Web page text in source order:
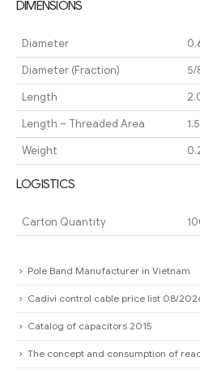
DIMENSIONS
Diameter
Diameter (Fraction)
5/
Length
Length – Threaded Area
Weight
LOGISTICS
Carton Quantity
Pole Band Manufacturer in Vietnam
Cadivi control cable price list 08/
Catalog of capacitors 2015
The concept and consumption of